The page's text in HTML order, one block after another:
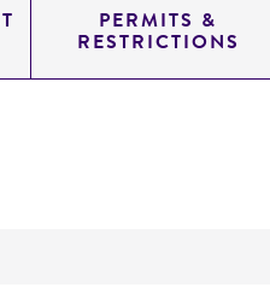
PERMITS &
RESTRICTIONS